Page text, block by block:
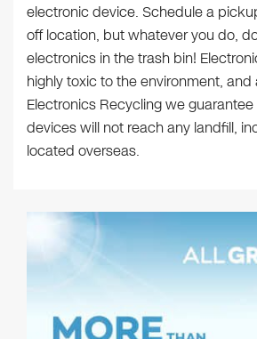
electronic device. Schedule a
off location, but whatever you do,
electronics in the trash bin!
highly toxic to the environment, and
Electronics Recycling we
devices will not reach any landfill,
located overseas.